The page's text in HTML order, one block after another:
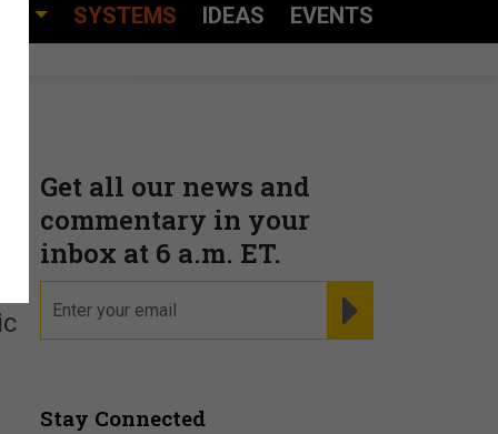
SYSTEMS IDEAS EVENTS
Get all our news and
commentary in your
inbox at 6 a.m. ET.
Stay Connected